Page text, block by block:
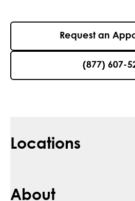
Request an
(877) 607-
Locations
About